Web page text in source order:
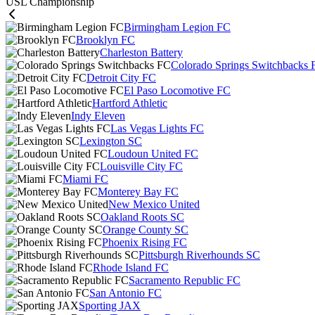
Birmingham Legion FC
Brooklyn FC
Charleston Battery
Colorado Springs Switchbacks
Detroit City FC
El Paso Locomotive FC
Hartford Athletic
Indy Eleven
Las Vegas Lights FC
Lexington SC
Loudoun United FC
Louisville City FC
Miami FC
Monterey Bay FC
New Mexico United
Oakland Roots SC
Orange County SC
Phoenix Rising FC
Pittsburgh Riverhounds SC
Rhode Island FC
Sacramento Republic FC
San Antonio FC
Sporting JAX